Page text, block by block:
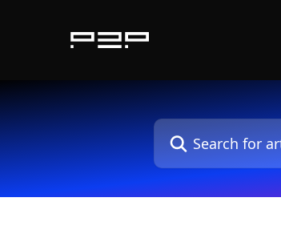
Search for articles...